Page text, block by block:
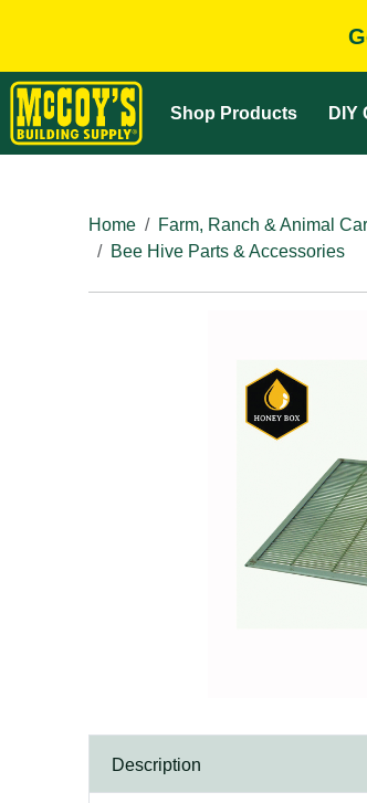
Shop Products DIY
Home
Farm, Ranch & Animal
Bee Hive Parts & Accessories
Description